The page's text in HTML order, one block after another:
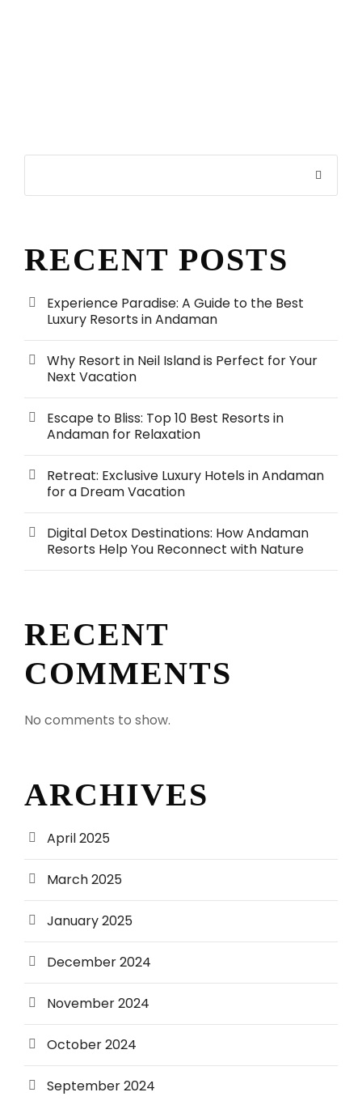
RECENT POSTS
Experience Paradise: A Guide to the Best
Luxury Resorts in Andaman
Why Resort in Neil Island is Perfect for Your
Next Vacation
Escape to Bliss: Top 10 Best Resorts in
Andaman for Relaxation
Retreat: Exclusive Luxury Hotels in Andaman
for a Dream Vacation
Digital Detox Destinations: How Andaman
Resorts Help You Reconnect with Nature
RECENT
COMMENTS
No comments to show.
ARCHIVES
April 2025
March 2025
January 2025
December 2024
November 2024
October 2024
September 2024